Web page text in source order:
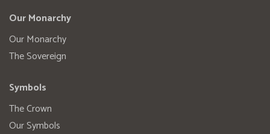
Our Monarchy
Our Monarchy
The Sovereign
Symbols
The Crown
Our Symbols